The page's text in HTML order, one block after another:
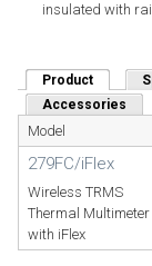
insulated with
Product (active
Accessories
Model
279FC/iFlex
Wireless TRMS
Thermal Multimeter
with iFlex